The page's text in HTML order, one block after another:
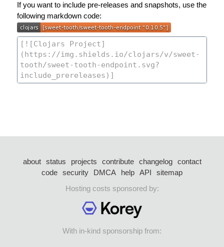
If you want to include pre-releases and snapshots, use the
following markdown code:
about status projects contribute changelog
contact
code security DMCA help API
sitemap
Hosting costs sponsored by:
With in-kind sponsorship from: